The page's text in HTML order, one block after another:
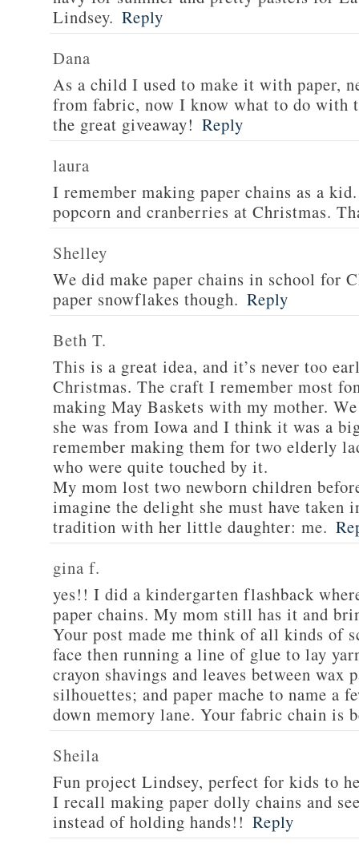
Lindsey. Reply
Dana
As a child I used to make it with paper,
from fabric, now I know what to do with
the great giveaway! Reply
laura
I remember making paper chains as a
popcorn and cranberries at Christmas.
Shelley
We did make paper chains in school for
paper snowflakes though. Reply
Beth T.
This is a great idea, and it’s never too
Christmas. The craft I remember most
making May Baskets with my mother.
she was from Iowa and I think it was a
remember making them for two elderly
who were quite touched by it.
My mom lost two newborn children
imagine the delight she must have
tradition with her little daughter: me.
gina f.
yes!! I did a kindergarten flashback
paper chains. My mom still has it and
Your post made me think of all kinds of
face then running a line of glue to lay
crayon shavings and leaves between
silhouettes; and paper mache to name a
down memory lane. Your fabric chain is
Sheila
Fun project Lindsey, perfect for kids to
I recall making paper dolly chains and
instead of holding hands!! Reply